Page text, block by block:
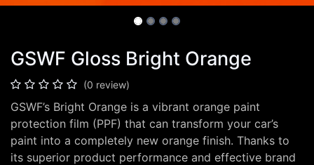
GSWF Gloss Bright Orange
(0 review)
GSWF’s Bright Orange is a vibrant orange paint
protection film (PPF) that can transform your car’s
paint into a completely new orange finish. Thanks to
its superior product performance and effective brand